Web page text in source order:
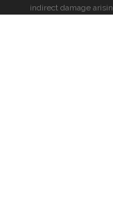
indirect damage